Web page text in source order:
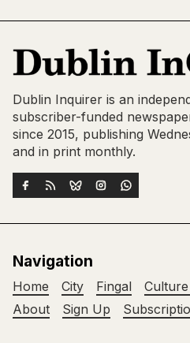
Dublin Inquirer is an
subscriber-funded
since 2015, publishing
and in print monthly.
Navigation
Home City Fingal
About
Sign Up